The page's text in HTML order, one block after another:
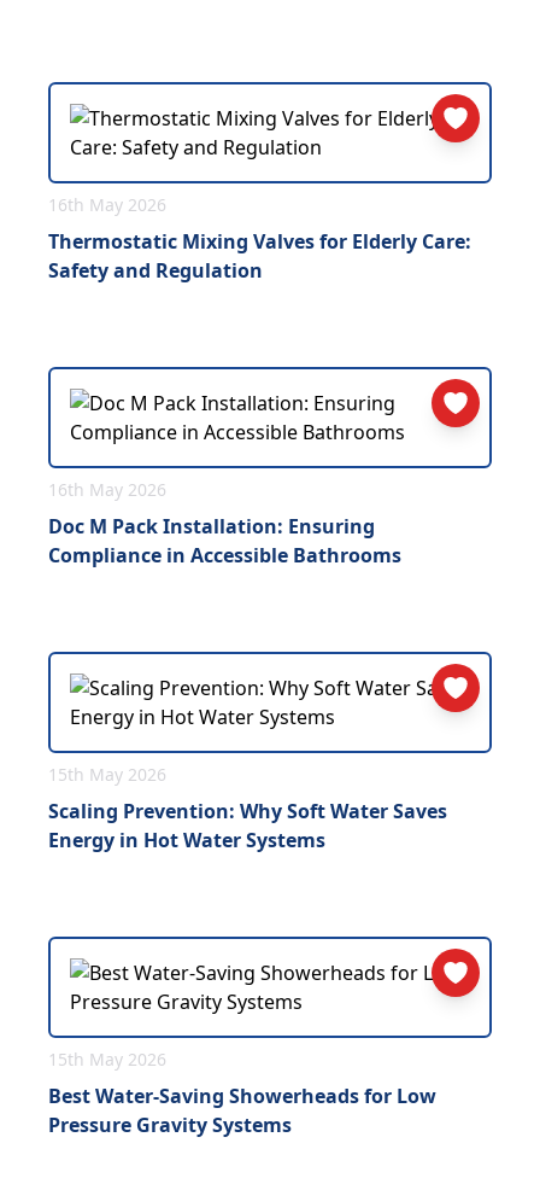
16th May 2026
Thermostatic Mixing Valves for Elderly Care:
Safety and Regulation
16th May 2026
Doc M Pack Installation: Ensuring
Compliance in Accessible Bathrooms
15th May 2026
Scaling Prevention: Why Soft Water Saves
Energy in Hot Water Systems
15th May 2026
Best Water-Saving Showerheads for Low
Pressure Gravity Systems